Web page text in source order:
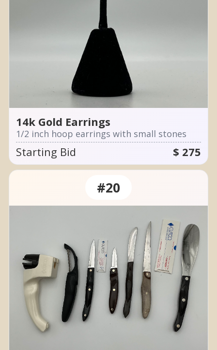
14k Gold Earrings
1/2 inch hoop earrings with small stones
Starting Bid $ 275
#20